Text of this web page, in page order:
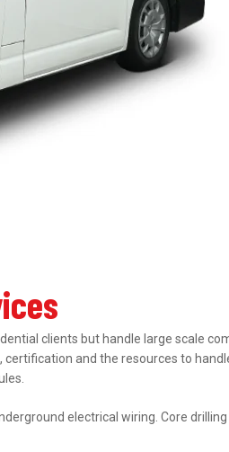
clients but handle large scale
and the resources to
electrical wiring. Core